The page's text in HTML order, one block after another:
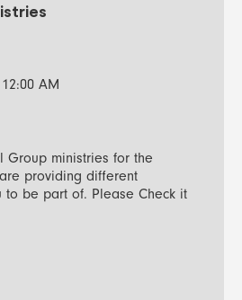
AM
Group ministries for the
providing different
to be part of. Please Check it